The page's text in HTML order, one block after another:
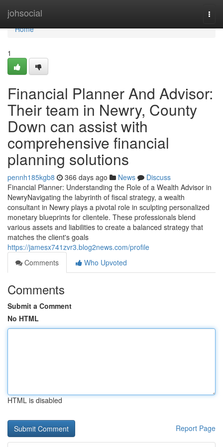
johsocial
Home
Home
1
Financial Planner And Advisor:
Their team in Newry, County
Down can assist with
comprehensive financial
planning solutions
pennh185kgb8 366 days ago News
Discuss
Financial Planner: Understanding the Role of a Wealth Advisor in
NewryNavigating the labyrinth of fiscal strategy, a wealth
consultant in Newry plays a pivotal role in sculpting personalized
monetary blueprints for clientele. These professionals blend
various assets and liabilities to create a balanced strategy that
matches the client's goals
https://jamesx741zvr3.blog2news.com/profile
Comments
Who Upvoted
Comments
Submit a Comment
No HTML
HTML is disabled
Report Page